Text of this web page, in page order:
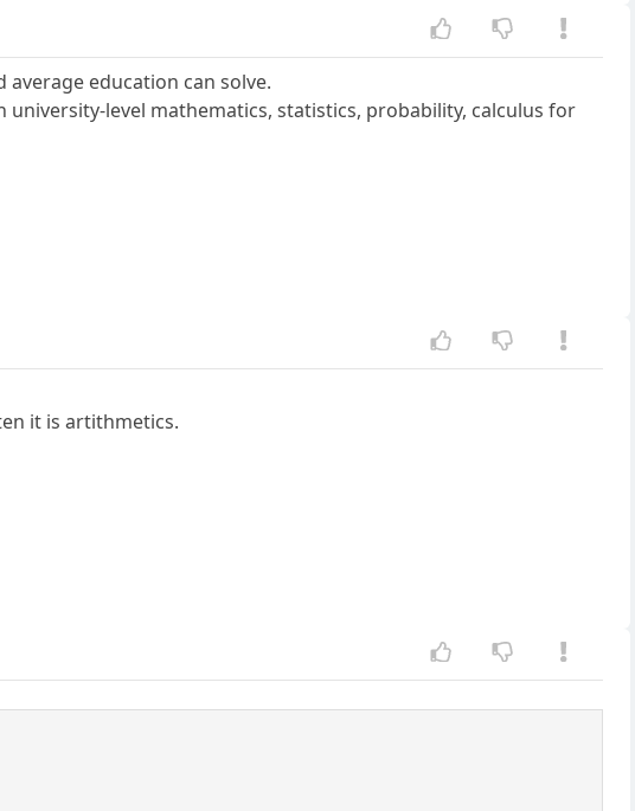
education can solve.
level mathematics, statistics, probability, calculus for
it is artithmetics.